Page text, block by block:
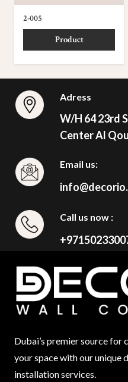
2-005
Product
Adress
W/H 64 23rd
Center Al
Email us:
Call us now :
Dubai’s premier source
your space with our unique
installation services.